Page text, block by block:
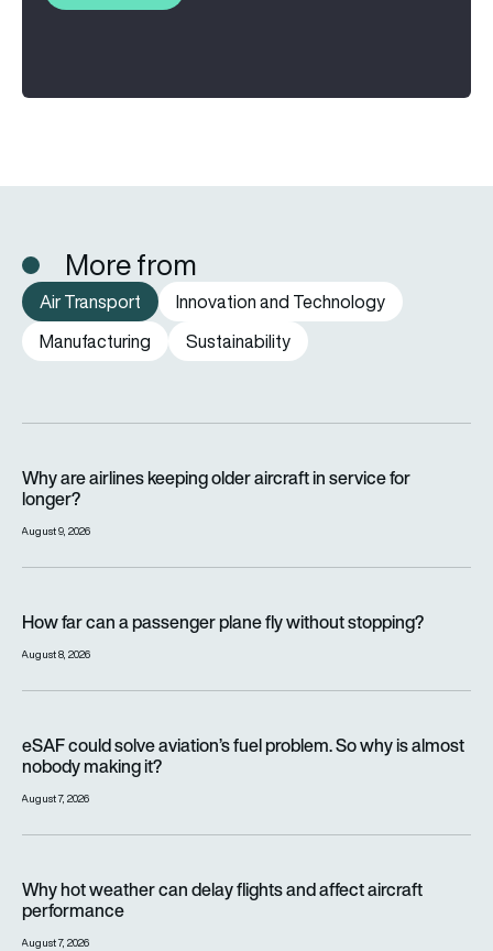
More from
Air Transport
Innovation and Technology
Manufacturing
Sustainability
Why are airlines keeping older aircraft in service for
longer?
August 9, 2026
How far can a passenger plane fly without stopping?
August 8, 2026
eSAF could solve aviation’s fuel problem. So why is almost
nobody making it?
August 7, 2026
Why hot weather can delay flights and affect aircraft
performance
August 7, 2026